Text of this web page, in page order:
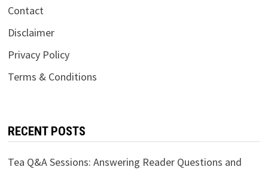
Contact
Disclaimer
Privacy Policy
Terms & Conditions
RECENT POSTS
Tea Q&A Sessions: Answering Reader Questions and